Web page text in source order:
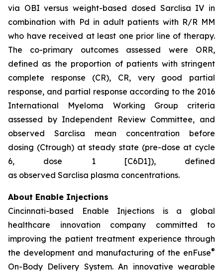
via OBI versus weight-based dosed Sarclisa IV in
combination with Pd in adult patients with R/R MM
who have received at least one prior line of therapy.
The co-primary outcomes assessed were ORR,
defined as the proportion of patients with stringent
complete response (CR), CR, very good partial
response, and partial response according to the 2016
International Myeloma Working Group criteria
assessed by Independent Review Committee, and
observed Sarclisa mean concentration before
dosing (Ctrough) at steady state (pre-dose at cycle
6, dose 1 [C6D1]), defined
as observed Sarclisa plasma concentrations.
About Enable Injections
Cincinnati-based Enable Injections is a global
healthcare innovation company committed to
improving the patient treatment experience through
the development and manufacturing of the enFuse®
On-Body Delivery System. An innovative wearable